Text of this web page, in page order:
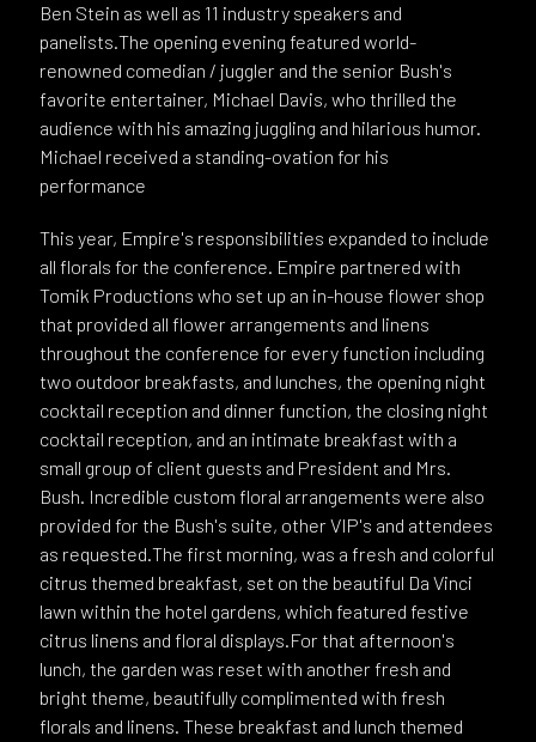
Ben Stein as well as 11 industry speakers and
panelists.The opening evening featured world-
renowned comedian / juggler and the senior Bush's
favorite entertainer, Michael Davis, who thrilled the
audience with his amazing juggling and hilarious humor.
Michael received a standing-ovation for his
performance
This year, Empire's responsibilities expanded to include
all florals for the conference. Empire partnered with
Tomik Productions who set up an in-house flower shop
that provided all flower arrangements and linens
throughout the conference for every function including
two outdoor breakfasts, and lunches, the opening night
cocktail reception and dinner function, the closing night
cocktail reception, and an intimate breakfast with a
small group of client guests and President and Mrs.
Bush. Incredible custom floral arrangements were also
provided for the Bush's suite, other VIP's and attendees
as requested.The first morning, was a fresh and colorful
citrus themed breakfast, set on the beautiful Da Vinci
lawn within the hotel gardens, which featured festive
citrus linens and floral displays.For that afternoon's
lunch, the garden was reset with another fresh and
bright theme, beautifully complimented with fresh
florals and linens. These breakfast and lunch themed